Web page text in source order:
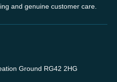
and genuine customer care.
Ground RG42 2HG